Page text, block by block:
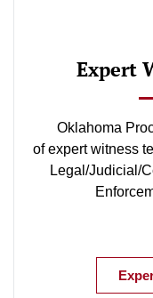
Expert
Oklahoma
of expert witness
Legal/Judicial/